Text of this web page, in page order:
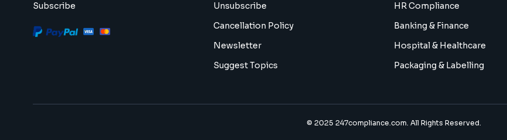
Subscribe
Unsubscribe
Cancellation Policy
Newsletter
Suggest Topics
HR Compliance
Banking & Finance
Hospital & Healthcare
Packaging & Labelling
© 2025 247compliance.com. All Rights Reserved.